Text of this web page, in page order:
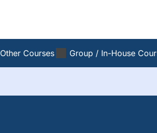
Other Courses Group / In-House